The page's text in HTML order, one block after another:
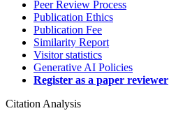
Peer Review Process
Publication Ethics
Publication Fee
Similarity Report
Visitor statistics
Generative AI Policies
Register as a paper reviewer
Citation Analysis